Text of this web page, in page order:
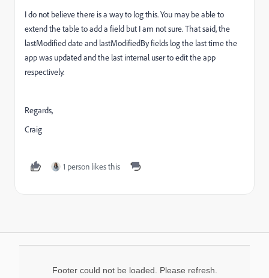
I do not believe there is a way to log this. You may be able to
extend the table to add a field but I am not sure. That said, the
lastModified date and lastModifiedBy fields log the last time the
app was updated and the last internal user to edit the app
respectively.
Regards,
Craig
1 person likes this
Footer could not be loaded. Please refresh.